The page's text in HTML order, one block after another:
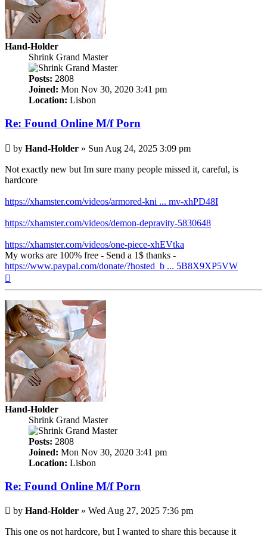
Hand-Holder
Shrink Grand Master
Posts: 2808
Joined: Mon Nov 30, 2020 3:41 pm
Location: Lisbon
Re: Found Online M/f Porn
Post
by Hand-Holder » Sun Aug 24, 2025 3:09 pm
Not exactly new but Im sure many people missed it, careful, is
hardcore
https://xhamster.com/videos/armored-kni ... mv-xhPD48I
https://xhamster.com/videos/demon-depravity-5830648
https://xhamster.com/videos/one-piece-xhEVtka
My works are 100% free - Send a 1$ thanks -
https://www.paypal.com/donate/?hosted_b ... 5B8X9XP5VW
Hand-Holder
Shrink Grand Master
Posts: 2808
Joined: Mon Nov 30, 2020 3:41 pm
Location: Lisbon
Re: Found Online M/f Porn
Post
by Hand-Holder » Wed Aug 27, 2025 7:36 pm
This one os not hardcore, but I wanted to share this because it